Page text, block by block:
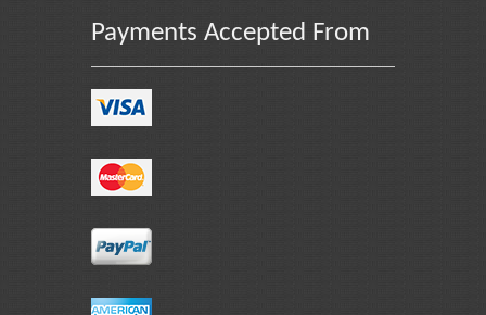
Payments Accepted From